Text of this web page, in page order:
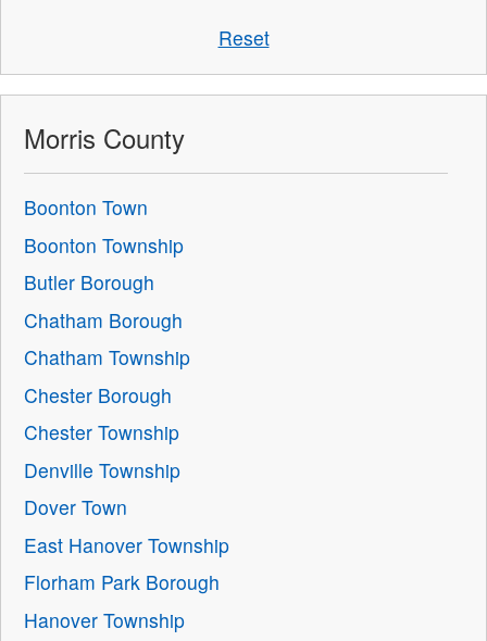
Reset
Morris County
Boonton Town
Boonton Township
Butler Borough
Chatham Borough
Chatham Township
Chester Borough
Chester Township
Denville Township
Dover Town
East Hanover Township
Florham Park Borough
Hanover Township